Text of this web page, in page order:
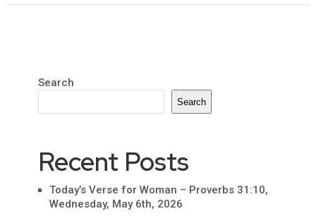
Search
Search
Recent Posts
Today’s Verse for Woman – Proverbs 31:10,
Wednesday, May 6th, 2026